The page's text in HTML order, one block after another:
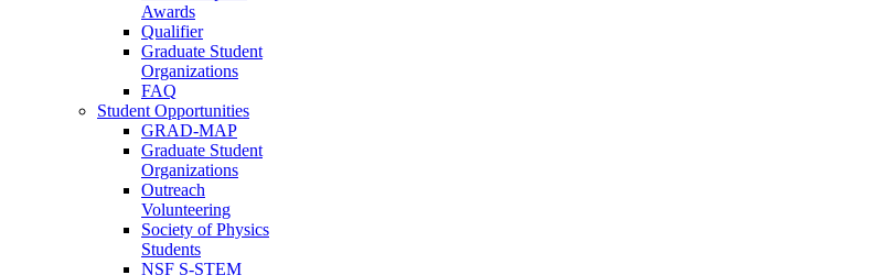
Awards
Qualifier
Graduate Student
Organizations
FAQ
Student Opportunities
GRAD-MAP
Graduate Student
Organizations
Outreach
Volunteering
Society of Physics
Students
NSF S-STEM